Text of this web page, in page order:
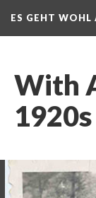
ES GEHT
With
1920s